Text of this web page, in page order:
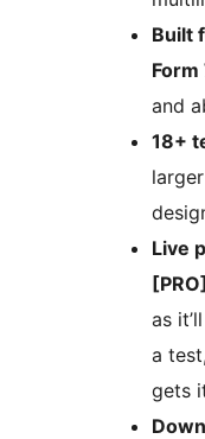
Built
Form
and
18+
Live
as
a
gets